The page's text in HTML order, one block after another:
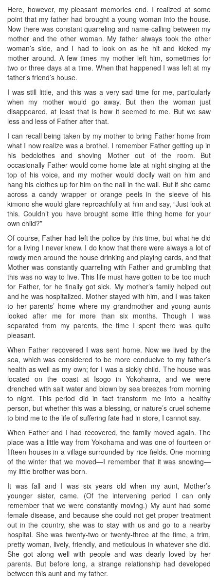
Here, however, my pleasant memories end. I realized at some
point that my father had brought a young woman into the house.
Now there was constant quarreling and name-calling between my
mother and the other woman. My father always took the other
woman’s side, and I had to look on as he hit and kicked my
mother around. A few times my mother left him, sometimes for
two or three days at a time. When that happened I was left at my
father’s friend’s house.
I was still little, and this was a very sad time for me, particularly
when my mother would go away. But then the woman just
disappeared, at least that is how it seemed to me. But we saw
less and less of Father after that.
I can recall being taken by my mother to bring Father home from
what I now realize was a brothel. I remember Father getting up in
his bedclothes and shoving Mother out of the room. But
occasionally Father would come home late at night singing at the
top of his voice, and my mother would docily wait on him and
hang his clothes up for him on the nail in the wall. But if she came
across a candy wrapper or orange peels in the sleeve of his
kimono she would glare reproachfully at him and say, “Just look at
this. Couldn’t you have brought some little thing home for your
own child?”
Of course, Father had left the police by this time, but what he did
for a living I never knew. I do know that there were always a lot of
rowdy men around the house drinking and playing cards, and that
Mother was constantly quarreling with Father and grumbling that
this was no way to live. This life must have gotten to be too much
for Father, for he finally got sick. My mother’s family helped out
and he was hospitalized. Mother stayed with him, and I was taken
to her parents’ home where my grandmother and young aunts
looked after me for more than six months. Though I was
separated from my parents, the time I spent there was quite
pleasant.
When Father recovered I was sent home. Now we lived by the
sea, which was considered to be more conducive to my father’s
health as well as my own; for I was a sickly child. The house was
located on the coast at Isogo in Yokohama, and we were
drenched with salt water and blown by sea breezes from morning
to night. This period did in fact transform me into a healthy
person, but whether this was a blessing, or nature’s cruel scheme
to bind me to the life of suffering fate had in store, I cannot say.
When Father and I had recovered, the family moved again. The
place was a little way from Yokohama and was one of fourteen or
fifteen houses in a village surrounded by rice fields. One morning
of the winter that we moved—I remember that it was snowing—
my little brother was born.
It was fall and I was six years old when my aunt, Mother’s
younger sister, came. (Of the intervening period I can only
remember that we were constantly moving.) My aunt had some
female disease, and because she could not get proper treatment
out in the country, she was to stay with us and go to a nearby
hospital. She was twenty-two or twenty-three at the time, a trim,
pretty woman, lively, friendly, and meticulous in whatever she did.
She got along well with people and was dearly loved by her
parents. But before long, a strange relationship had developed
between this aunt and my father.